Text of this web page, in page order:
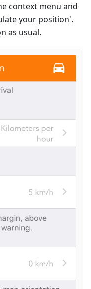
context menu and
your position'.
as usual.